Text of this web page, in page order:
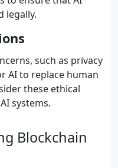
legally.
such as privacy
AI to replace human
these ethical
systems.
Blockchain